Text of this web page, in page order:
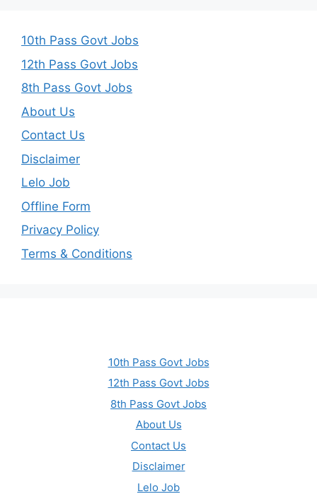
10th Pass Govt Jobs
12th Pass Govt Jobs
8th Pass Govt Jobs
About Us
Contact Us
Disclaimer
Lelo Job
Offline Form
Privacy Policy
Terms & Conditions
10th Pass Govt Jobs
12th Pass Govt Jobs
8th Pass Govt Jobs
About Us
Contact Us
Disclaimer
Lelo Job